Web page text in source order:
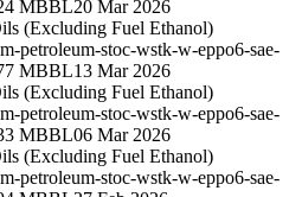
MBBL20 Mar 2026
(Excluding Fuel Ethanol)
petroleum-stoc-wstk-w-eppo6-sae-
MBBL13 Mar 2026
(Excluding Fuel Ethanol)
petroleum-stoc-wstk-w-eppo6-sae-
MBBL06 Mar 2026
(Excluding Fuel Ethanol)
petroleum-stoc-wstk-w-eppo6-sae-